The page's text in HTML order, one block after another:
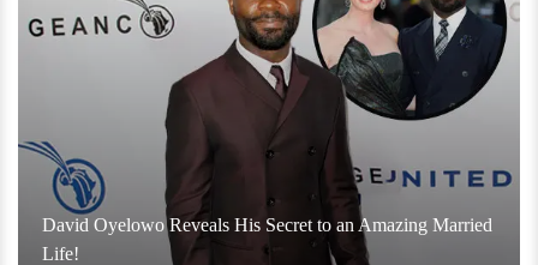
David Oyelowo Reveals His Secret to an Amazing Married
Life!